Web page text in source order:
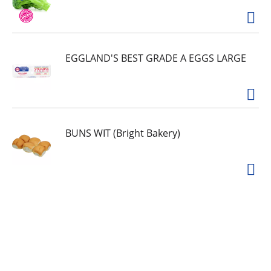
EGGLAND'S BEST GRADE A EGGS LARGE
BUNS WIT (Bright Bakery)